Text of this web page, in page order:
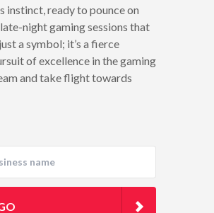
ready to pounce on
night gaming sessions that
a symbol; it’s a fierce
of excellence in the gaming
and take flight towards